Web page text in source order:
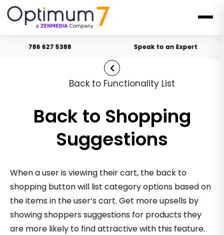
786 627 5388 Speak to an Expert
Back to Functionality List
Back to Shopping
Suggestions
When a user is viewing their cart, the back to
shopping button will list category options based on
the items in the user’s cart. Get more upsells by
showing shoppers suggestions for products they
are more likely to find attractive with this feature.